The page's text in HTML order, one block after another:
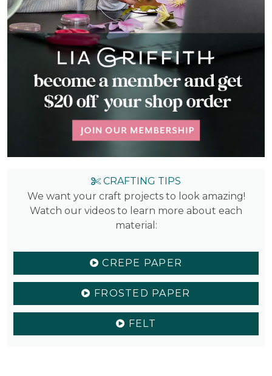
CRAFTING TIPS
We want your craft projects to look amazing!
Watch our videos to learn more about each
material:
CREPE PAPER
FROSTED PAPER
FELT